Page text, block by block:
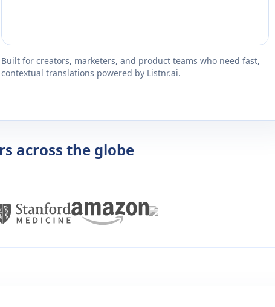
Built for creators, marketers, and product teams who need fast,
contextual translations powered by Listnr.ai.
across the globe